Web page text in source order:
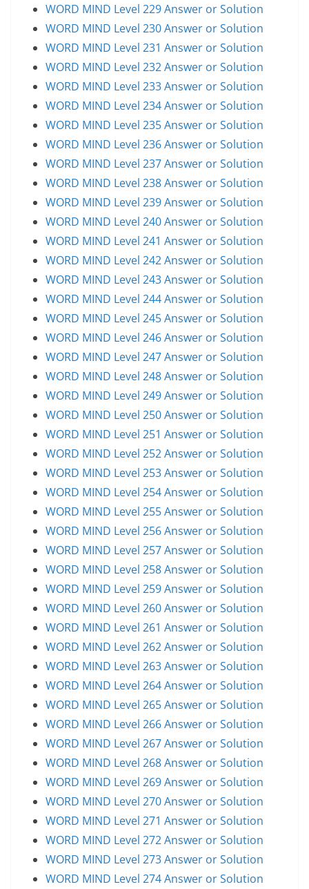
WORD MIND Level 229 Answer or Solution
WORD MIND Level 230 Answer or Solution
WORD MIND Level 231 Answer or Solution
WORD MIND Level 232 Answer or Solution
WORD MIND Level 233 Answer or Solution
WORD MIND Level 234 Answer or Solution
WORD MIND Level 235 Answer or Solution
WORD MIND Level 236 Answer or Solution
WORD MIND Level 237 Answer or Solution
WORD MIND Level 238 Answer or Solution
WORD MIND Level 239 Answer or Solution
WORD MIND Level 240 Answer or Solution
WORD MIND Level 241 Answer or Solution
WORD MIND Level 242 Answer or Solution
WORD MIND Level 243 Answer or Solution
WORD MIND Level 244 Answer or Solution
WORD MIND Level 245 Answer or Solution
WORD MIND Level 246 Answer or Solution
WORD MIND Level 247 Answer or Solution
WORD MIND Level 248 Answer or Solution
WORD MIND Level 249 Answer or Solution
WORD MIND Level 250 Answer or Solution
WORD MIND Level 251 Answer or Solution
WORD MIND Level 252 Answer or Solution
WORD MIND Level 253 Answer or Solution
WORD MIND Level 254 Answer or Solution
WORD MIND Level 255 Answer or Solution
WORD MIND Level 256 Answer or Solution
WORD MIND Level 257 Answer or Solution
WORD MIND Level 258 Answer or Solution
WORD MIND Level 259 Answer or Solution
WORD MIND Level 260 Answer or Solution
WORD MIND Level 261 Answer or Solution
WORD MIND Level 262 Answer or Solution
WORD MIND Level 263 Answer or Solution
WORD MIND Level 264 Answer or Solution
WORD MIND Level 265 Answer or Solution
WORD MIND Level 266 Answer or Solution
WORD MIND Level 267 Answer or Solution
WORD MIND Level 268 Answer or Solution
WORD MIND Level 269 Answer or Solution
WORD MIND Level 270 Answer or Solution
WORD MIND Level 271 Answer or Solution
WORD MIND Level 272 Answer or Solution
WORD MIND Level 273 Answer or Solution
WORD MIND Level 274 Answer or Solution